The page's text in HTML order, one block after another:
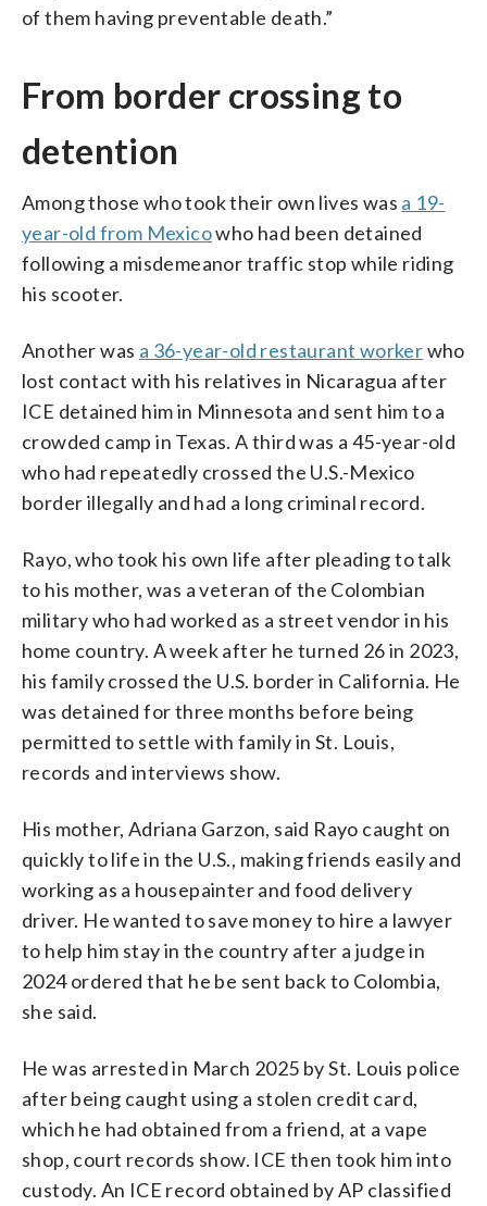
of them having preventable death.”
From border crossing to
detention
Among those who took their own lives was a 19-
year-old from Mexicowho had been detained
following a misdemeanor traffic stop while riding
his scooter.
Another was a 36-year-old restaurant workerwho
lost contact with his relatives in Nicaragua after
ICE detained him in Minnesota and sent him to a
crowded camp in Texas. A third was a 45-year-old
who had repeatedly crossed the U.S.-Mexico
border illegally and had a long criminal record.
Rayo, who took his own life after pleading to talk
to his mother, was a veteran of the Colombian
military who had worked as a street vendor in his
home country. A week after he turned 26 in 2023,
his family crossed the U.S. border in California. He
was detained for three months before being
permitted to settle with family in St. Louis,
records and interviews show.
His mother, Adriana Garzon, said Rayo caught on
quickly to life in the U.S., making friends easily and
working as a housepainter and food delivery
driver. He wanted to save money to hire a lawyer
to help him stay in the country after a judge in
2024 ordered that he be sent back to Colombia,
she said.
He was arrested in March 2025 by St. Louis police
after being caught using a stolen credit card,
which he had obtained from a friend, at a vape
shop, court records show. ICE then took him into
custody. An ICE record obtained by AP classified